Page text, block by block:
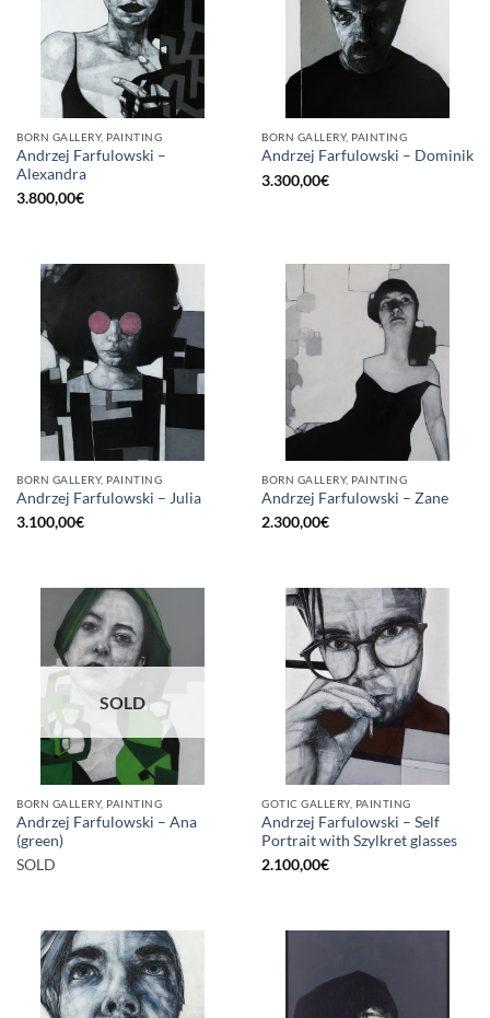
BORN GALLERY, PAINTING
Andrzej Farfulowski –
Alexandra
3.800,00€
BORN GALLERY, PAINTING
Andrzej Farfulowski – Dominik
3.300,00€
BORN GALLERY, PAINTING
Andrzej Farfulowski – Julia
3.100,00€
BORN GALLERY, PAINTING
Andrzej Farfulowski – Zane
2.300,00€
SOLD
BORN GALLERY, PAINTING
Andrzej Farfulowski – Ana
(green)
SOLD
GOTIC GALLERY, PAINTING
Andrzej Farfulowski – Self
Portrait with Szylkret glasses
2.100,00€